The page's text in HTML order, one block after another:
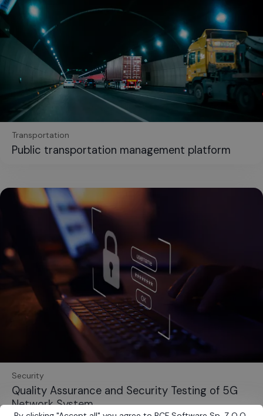
Transportation
Public transportation management platform
Security
Quality Assurance and Security Testing of 5G
Network System